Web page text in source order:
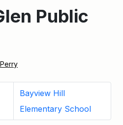
Public
Bayview Hill
Elementary School